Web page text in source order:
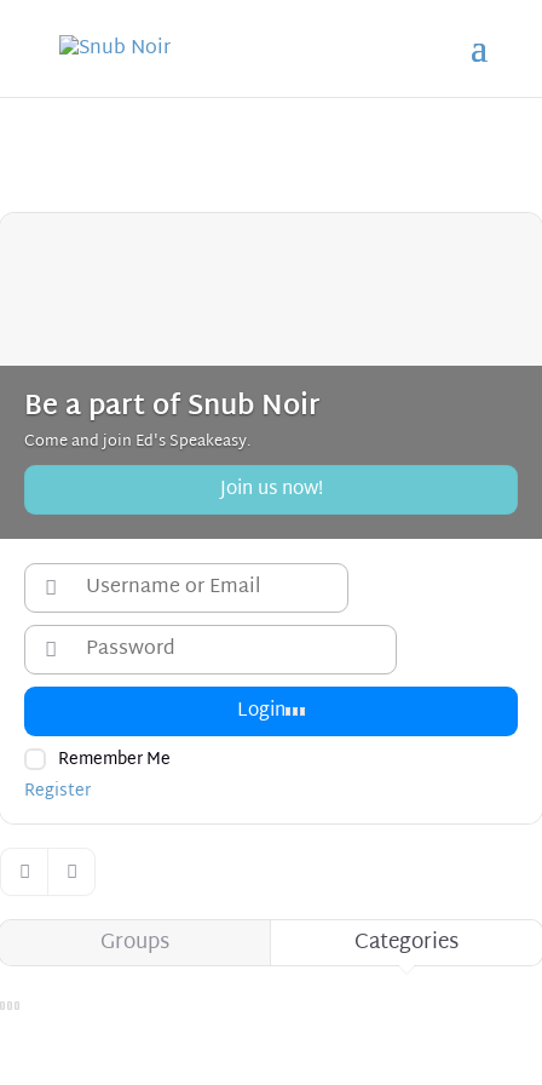
Be a part of Snub Noir
Come and join Ed's Speakeasy.
Join us now!
Login
Remember Me
Register
Groups Categories